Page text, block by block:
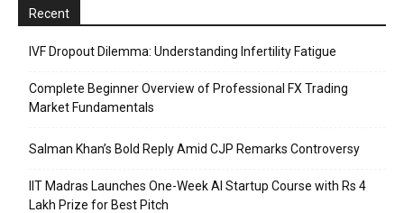
Recent
IVF Dropout Dilemma: Understanding Infertility Fatigue
Complete Beginner Overview of Professional FX Trading
Market Fundamentals
Salman Khan’s Bold Reply Amid CJP Remarks Controversy
IIT Madras Launches One-Week AI Startup Course with Rs 4
Lakh Prize for Best Pitch